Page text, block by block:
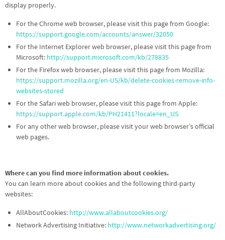
display properly.
For the Chrome web browser, please visit this page from Google:
https://support.google.com/accounts/answer/32050
For the Internet Explorer web browser, please visit this page from
Microsoft: http://support.microsoft.com/kb/278835
For the Firefox web browser, please visit this page from Mozilla:
https://support.mozilla.org/en-US/kb/delete-cookies-remove-info-
websites-stored
For the Safari web browser, please visit this page from Apple:
https://support.apple.com/kb/PH21411?locale=en_US
For any other web browser, please visit your web browser’s official
web pages.
Where can you find more information about cookies.
You can learn more about cookies and the following third-party
websites:
AllAboutCookies: http://www.allaboutcookies.org/
Network Advertising Initiative: http://www.networkadvertising.org/